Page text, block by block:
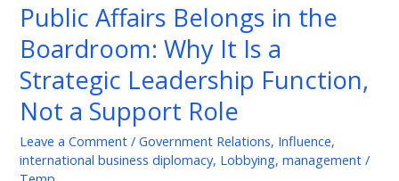
Public Affairs Belongs in the
Boardroom: Why It Is a
Strategic Leadership Function,
Not a Support Role
Leave a Comment /Government Relations, Influence,
international business diplomacy, Lobbying,management /
in
the
Why
It
Is
a